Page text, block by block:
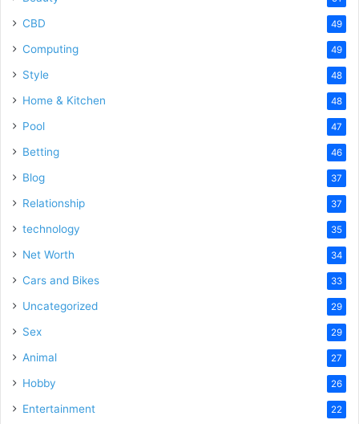
CBD 49
Computing 49
Style 48
Home & Kitchen 48
Pool 47
Betting 46
Blog 37
Relationship 37
technology 35
Net Worth 34
Cars and Bikes 33
Uncategorized 29
Sex 29
Animal 27
Hobby 26
Entertainment 22